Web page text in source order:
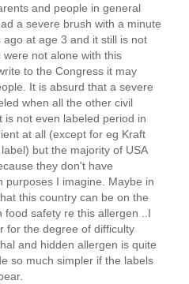
and people in general
a severe brush with a minute
at age 3 and it still is not
not alone with this
to the Congress it may
It is absurd that a severe
when all the other civil
is not even labeled period in
at all (except for eg Kraft
but the majority of USA
they don't have
purposes I imagine. Maybe in
this country can be on the
food safety re this allergen ..I
for the degree of difficulty
and hidden allergen is quite
so much simpler if the labels